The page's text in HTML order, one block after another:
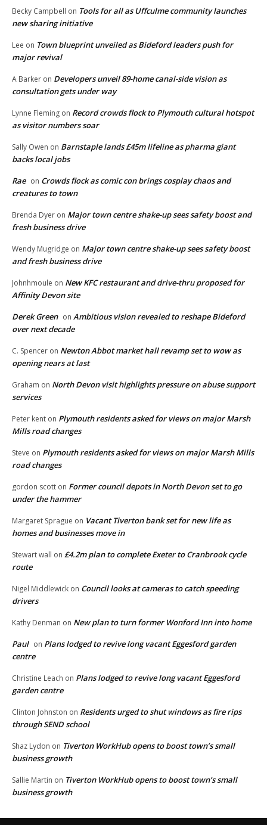
Becky Campbell on Tools for all as Uffculme community launches
new sharing initiative
Lee on Town blueprint unveiled as Bideford leaders push for
major revival
A Barker on Developers unveil 89-home canal-side vision as
consultation gets under way
Lynne Fleming on Record crowds flock to Plymouth cultural hotspot
as visitor numbers soar
Sally Owen on Barnstaple lands £45m lifeline as pharma giant
backs local jobs
Rae on Crowds flock as comic con brings cosplay chaos and
creatures to town
Brenda Dyer on Major town centre shake-up sees safety boost and
fresh business drive
Wendy Mugridge on Major town centre shake-up sees safety boost
and fresh business drive
Johnhmoule on New KFC restaurant and drive-thru proposed for
Affinity Devon site
Derek Green on Ambitious vision revealed to reshape Bideford
over next decade
C. Spencer on Newton Abbot market hall revamp set to wow as
opening nears at last
Graham on North Devon visit highlights pressure on abuse support
services
Peter kent on Plymouth residents asked for views on major Marsh
Mills road changes
Steve on Plymouth residents asked for views on major Marsh Mills
road changes
gordon scott on Former council depots in North Devon set to go
under the hammer
Margaret Sprague on Vacant Tiverton bank set for new life as
homes and businesses move in
Stewart wall on £4.2m plan to complete Exeter to Cranbrook cycle
route
Nigel Middlewick on Council looks at cameras to catch speeding
drivers
Kathy Denman on New plan to turn former Wonford Inn into home
Paul on Plans lodged to revive long vacant Eggesford garden
centre
Christine Leach on Plans lodged to revive long vacant Eggesford
garden centre
Clinton Johnston on Residents urged to shut windows as fire rips
through SEND school
Shaz Lydon on Tiverton WorkHub opens to boost town’s small
business growth
Sallie Martin on Tiverton WorkHub opens to boost town’s small
business growth